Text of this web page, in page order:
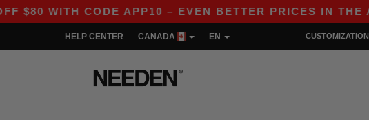
WITH CODE APP10 – EVEN BETTER PRICES IN THE
HELP CENTER CANADA EN CUSTOMIZATION